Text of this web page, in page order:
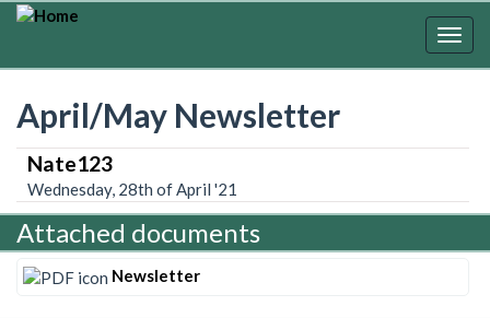
Skip
April/May Newsletter
Nate123
Wednesday, 28th of April '21
Attached documents
Newsletter